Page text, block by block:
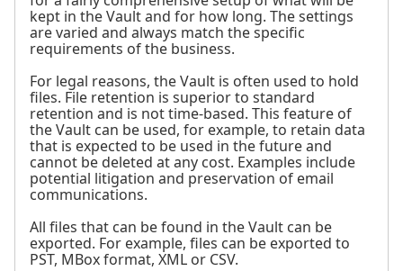
kept in the Vault and for how long. The settings
are varied and always match the specific
requirements of the business.
For legal reasons, the Vault is often used to hold
files. File retention is superior to standard
retention and is not time-based. This feature of
the Vault can be used, for example, to retain data
that is expected to be used in the future and
cannot be deleted at any cost. Examples include
potential litigation and preservation of email
communications.
All files that can be found in the Vault can be
exported. For example, files can be exported to
PST, MBox format, XML or CSV.